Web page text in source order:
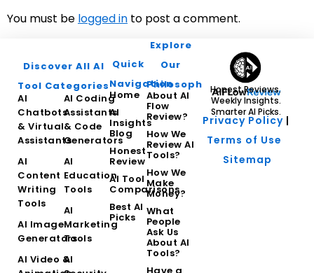
You must be logged in to post a comment.
Discover All AI
Tool Categories
AI
Chatbots
& Virtual
Assistants
AI
Content
Writing
Tools
AI Image
Generators
AI Video &
AI Coding
Assistants
& Code
Generators
AI
Education
Tools
AI
Marketing
Tools
AI
Quick
Navigation
Home
AI
Insights
Blog
Honest
Review
AI Tool
Comparisons
Best AI
Picks
Explore
Our
Philosophy
About AI
Flow
Review?
How We
Review AI
Tools?
How We
Make
Money?
What
People
Ask Us
About AI
Tools?
Honest Reviews.
Weekly Insights.
Smarter AI Picks.
Privacy Policy|
Terms of Use
Sitemap